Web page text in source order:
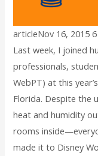
articleNov 16, 2015
Last week, I joined
professionals,
WebPT) at this
Florida. Despite the
heat and humidity
rooms
made it to Disney